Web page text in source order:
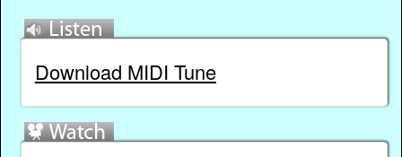
Download MIDI Tune